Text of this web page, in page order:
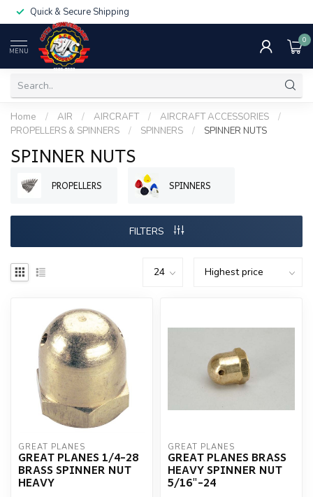
Quick & Secure Shipping
MENU
0
Home / AIR / AIRCRAFT / AIRCRAFT ACCESSORIES
/
PROPELLERS & SPINNERS
/ SPINNERS / SPINNER NUTS
SPINNER NUTS
PROPELLERS SPINNERS
FILTERS
GREAT PLANES
GREAT PLANES 1/4-28
BRASS SPINNER NUT
HEAVY
GREAT PLANES
GREAT PLANES BRASS
HEAVY SPINNER NUT
5/16"-24